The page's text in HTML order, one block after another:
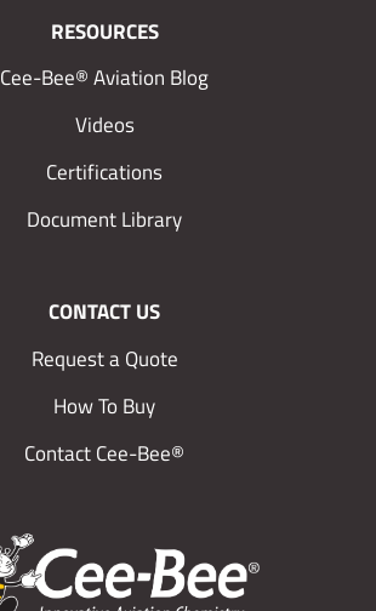
RESOURCES
Cee-Bee® Aviation Blog
Videos
Certifications
Document Library
CONTACT US
Request a Quote
How To Buy
Contact Cee-Bee®